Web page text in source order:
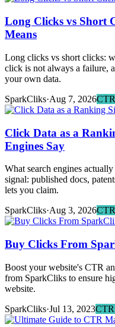
Long Clicks vs Short
Means
Long clicks vs short clicks:
click is not always a failure,
your own data.
SparkCliks·Aug 7, 2026
Click Data as a
Engines Say
What search engines
signal: published docs,
lets you claim.
SparkCliks·Aug 3, 2026
Buy Clicks From
Boost your website's CTR
from SparkCliks to ensure
website.
SparkCliks·Jul 13, 2023